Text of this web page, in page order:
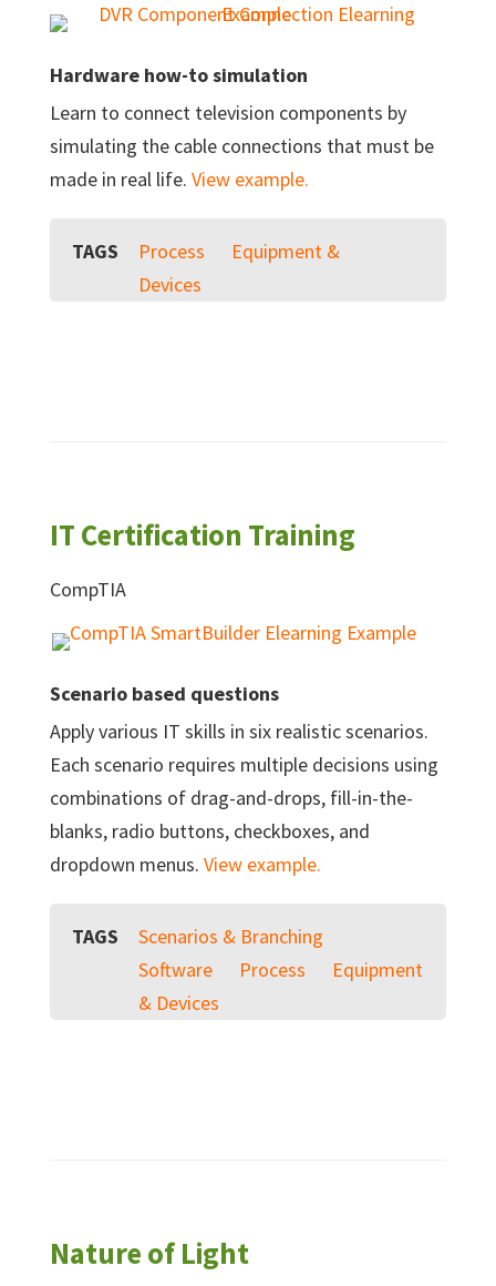
Hardware how-to simulation
Learn to connect television components by
simulating the cable connections that must be
made in real life. View example.
TAGS Process
Equipment &
Devices
IT Certification Training
CompTIA
Scenario based questions
Apply various IT skills in six realistic scenarios.
Each scenario requires multiple decisions using
combinations of drag-and-drops, fill-in-the-
blanks, radio buttons, checkboxes, and
dropdown menus. View example.
TAGS
Scenarios & Branching
Software
Process
Equipment
& Devices
Nature of Light